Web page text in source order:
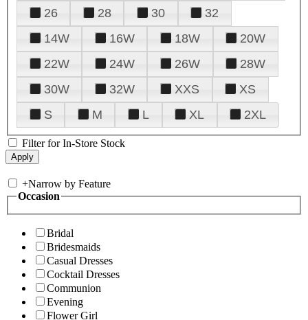
26
28 30
32
14W
16W 18W
20W
22W
24W 26W
28W
30W
32W XXS
XS
S
M L XL 2XL
Filter for In-Store Stock
+Narrow by Feature
Occasion
Bridal
Bridesmaids
Casual Dresses
Cocktail Dresses
Communion
Evening
Flower Girl